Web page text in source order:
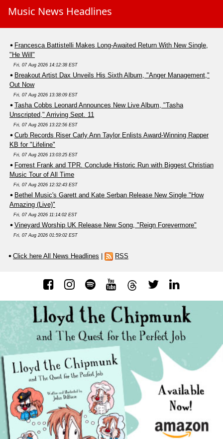
Music News Headlines
Francesca Battistelli Makes Long-Awaited Return With New Single,
"He Will"
Fri, 07 Aug 2026 14:12:38 EST
Breakout Artist Dax Unveils His Sixth Album, "Anger Management,"
Out Now
Fri, 07 Aug 2026 13:38:09 EST
Tasha Cobbs Leonard Announces New Live Album, "Tasha
Unscripted," Arriving Sept. 11
Fri, 07 Aug 2026 13:22:56 EST
Curb Records Riser Carly Ann Taylor Enlists Award-Winning Rapper
KB for "Lifeline"
Fri, 07 Aug 2026 13:03:25 EST
Forrest Frank and TPR. Conclude Historic Run with Biggest Christian
Music Tour of All Time
Fri, 07 Aug 2026 12:32:43 EST
Bethel Music's Garett and Kate Serban Release New Single "How
Amazing (Live)"
Fri, 07 Aug 2026 11:14:02 EST
Vineyard Worship UK Release New Song, "Reign Forevermore"
Fri, 07 Aug 2026 01:59:02 EST
Click here All News Headlines RSS